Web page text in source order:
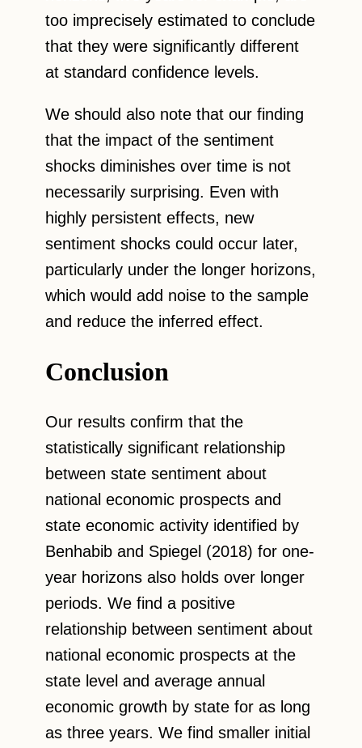
too imprecisely estimated to conclude
that they were significantly different
at standard confidence levels.
We should also note that our finding
that the impact of the sentiment
shocks diminishes over time is not
necessarily surprising. Even with
highly persistent effects, new
sentiment shocks could occur later,
particularly under the longer horizons,
which would add noise to the sample
and reduce the inferred effect.
Conclusion
Our results confirm that the
statistically significant relationship
between state sentiment about
national economic prospects and
state economic activity identified by
Benhabib and Spiegel (2018) for one-
year horizons also holds over longer
periods. We find a positive
relationship between sentiment about
national economic prospects at the
state level and average annual
economic growth by state for as long
as three years. We find smaller initial